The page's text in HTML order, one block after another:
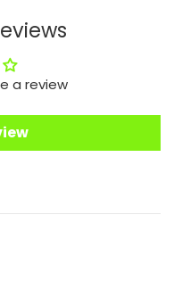
a review